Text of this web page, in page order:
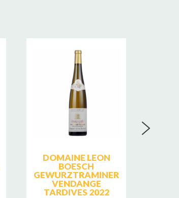
DOMAINE LEON
BOESCH
GEWURZTRAMINER
VENDANGE
TARDIVES 2022